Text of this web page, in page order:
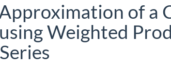
of a
Weighted